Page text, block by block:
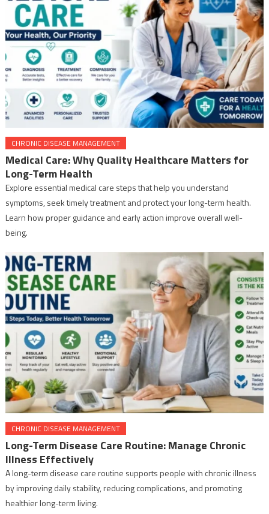
CHRONIC DISEASE MANAGEMENT
Medical Care: Why Quality Healthcare Matters for
Long-Term Health
Explore essential medical care steps that help you understand
symptoms, seek timely treatment and protect your long-term health.
Learn how proper guidance and early action improve overall well-
being.
CHRONIC DISEASE MANAGEMENT
Long-Term Disease Care Routine: Manage Chronic
Illness Effectively
A long-term disease care routine supports people with chronic illness
by improving daily stability, reducing complications, and promoting
healthier long-term living.